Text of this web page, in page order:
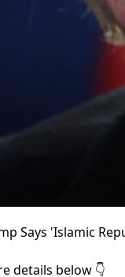
Says 'Islamic
details below 👇